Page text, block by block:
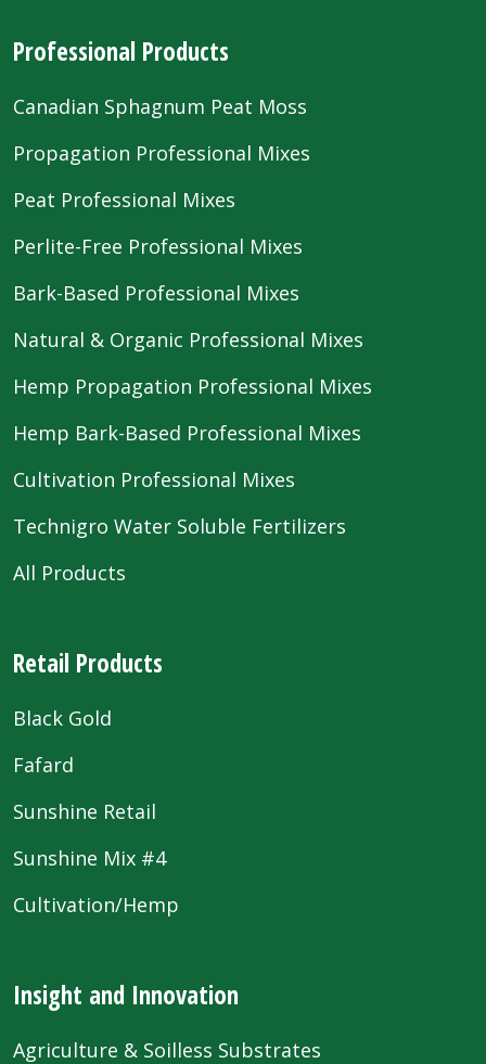
Professional Products
Canadian Sphagnum Peat Moss
Propagation Professional Mixes
Peat Professional Mixes
Perlite-Free Professional Mixes
Bark-Based Professional Mixes
Natural & Organic Professional Mixes
Hemp Propagation Professional Mixes
Hemp Bark-Based Professional Mixes
Cultivation Professional Mixes
Technigro Water Soluble Fertilizers
All Products
Retail Products
Black Gold
Fafard
Sunshine Retail
Sunshine Mix #4
Cultivation/Hemp
Insight and Innovation
Agriculture & Soilless Substrates